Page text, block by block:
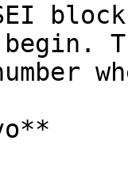
begin.